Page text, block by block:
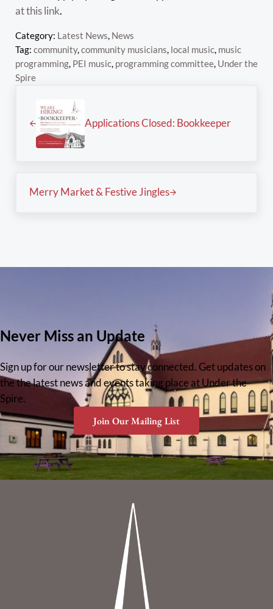
at this link.
Category: Latest News, News
Tag: community,community musicians, local music, music
programming, PEI music, programming committee, Under the
Spire
Applications Closed: Bookkeeper
Merry Market & Festive Jingles
Never Miss an Update
Sign up for our newsletter to stay connected. Get updates on
the the latest news and events taking place at Under the
Spire.
Join Our Mailing List